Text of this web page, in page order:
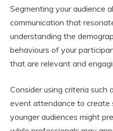
Segmenting your audience
communication that
understanding the
behaviours of your
that are relevant and
Consider using criteria such
event attendance to create
younger audiences might